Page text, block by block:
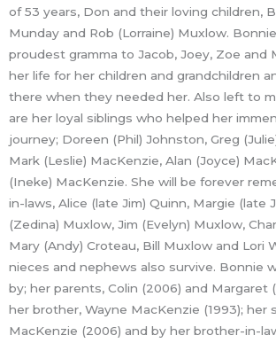
of 53 years, Don and their loving children,
Munday and Rob (Lorraine) Muxlow.
proudest gramma to Jacob, Joey, Zoe and
her life for her children and grandchildren
there when they needed her. Also left to
are her loyal siblings who helped her
journey; Doreen (Phil) Johnston, Greg
Mark (Leslie) MacKenzie, Alan (Joyce)
(Ineke) MacKenzie. She will be forever
in-laws, Alice (late Jim) Quinn, Margie (late
(Zedina) Muxlow, Jim (Evelyn) Muxlow,
Mary (Andy) Croteau, Bill Muxlow and Lori
nieces and nephews also survive. Bonnie
by; her parents, Colin (2006) and Margaret
her brother, Wayne MacKenzie (1993); her
MacKenzie (2006) and by her brother-in-